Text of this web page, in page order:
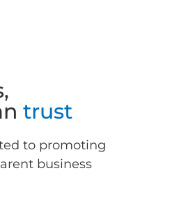
trust
to promoting
business